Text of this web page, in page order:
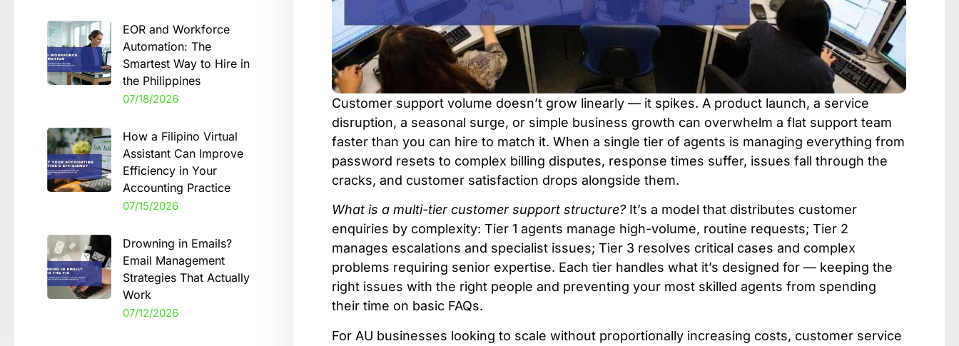
EOR and Workforce
Automation: The
Smartest Way to Hire in
the Philippines
07/18/2026
How a Filipino Virtual
Assistant Can Improve
Efficiency in Your
Accounting Practice
07/15/2026
Drowning in Emails?
Email Management
Strategies That Actually
Work
07/12/2026
Customer support volume doesn’t grow linearly — it spikes. A product launch, a service
disruption, a seasonal surge, or simple business growth can overwhelm a flat support team
faster than you can hire to match it. When a single tier of agents is managing everything from
password resets to complex billing disputes, response times suffer, issues fall through the
cracks, and customer satisfaction drops alongside them.
What is a multi-tier customer support structure?It’s a model that distributes customer
enquiries by complexity: Tier 1 agents manage high-volume, routine requests; Tier 2
manages escalations and specialist issues; Tier 3 resolves critical cases and complex
problems requiring senior expertise. Each tier handles what it’s designed for — keeping the
right issues with the right people and preventing your most skilled agents from spending
their time on basic FAQs.
For AU businesses looking to scale without proportionally increasing costs, customer service